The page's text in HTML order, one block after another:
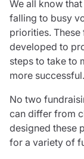
Art & Private
Care insurance
Charity insurance
Cyber insurance
Education insurance
Faith and
Heritage insurance
Home insurance
Leisure insurance
Office Professions
Schemes
Transferring a
Schemes insight &
Schemes +
Marketplace
Resources
Regulatory updates
Risk appetite guides
We all know
falling to busy
priorities.
developed to
steps to take to
more successful.
No two
can differ from
designed these
for a variety of